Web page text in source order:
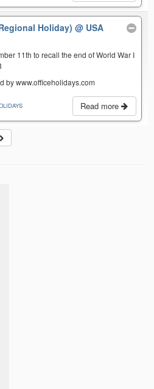
Holiday)@ USA
11th to recall the end of World War I
by www.officeholidays.com
Read more